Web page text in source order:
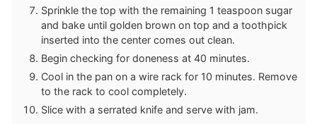
Sprinkle the top with the remaining 1 teaspoon sugar
and bake until golden brown on top and a toothpick
inserted into the center comes out clean.
Begin checking for doneness at 40 minutes.
Cool in the pan on a wire rack for 10 minutes. Remove
to the rack to cool completely.
Slice with a serrated knife and serve with jam.